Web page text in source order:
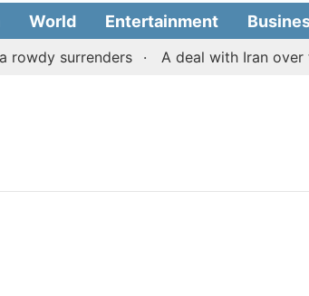
World Entertainment
surrenders A deal with Iran over